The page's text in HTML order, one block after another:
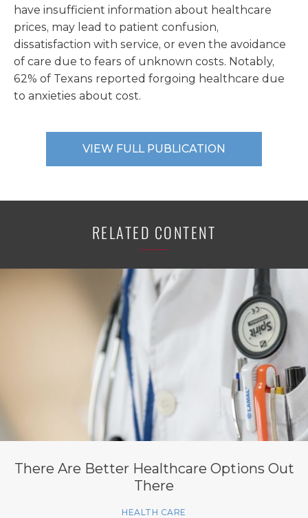
have insufficient information about healthcare
prices, may lead to patient confusion,
dissatisfaction with service, or even the avoidance
of care due to fears of unknown costs. Notably,
62% of Texans reported forgoing healthcare due
to anxieties about cost.
VIEW FULL PUBLICATION
RELATED CONTENT
There Are Better Healthcare Options Out
There
HEALTH CARE